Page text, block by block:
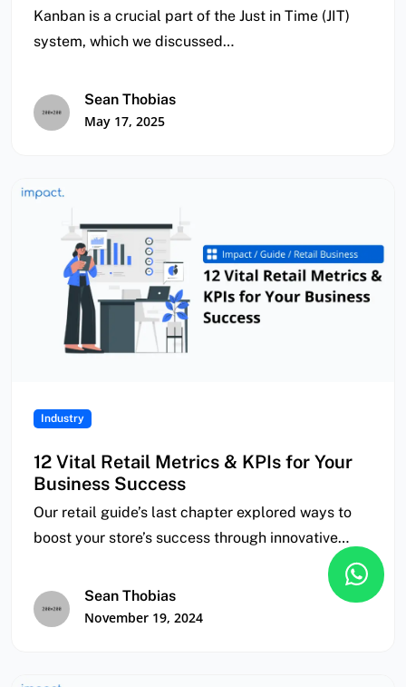
Kanban is a crucial part of the Just in Time (JIT)
system, which we discussed…
Sean Thobias
May 17, 2025
Industry
12 Vital Retail Metrics & KPIs for Your
Business Success
Our retail guide’s last chapter explored ways to
boost your store’s success through innovative
Sean Thobias
November 19, 2024